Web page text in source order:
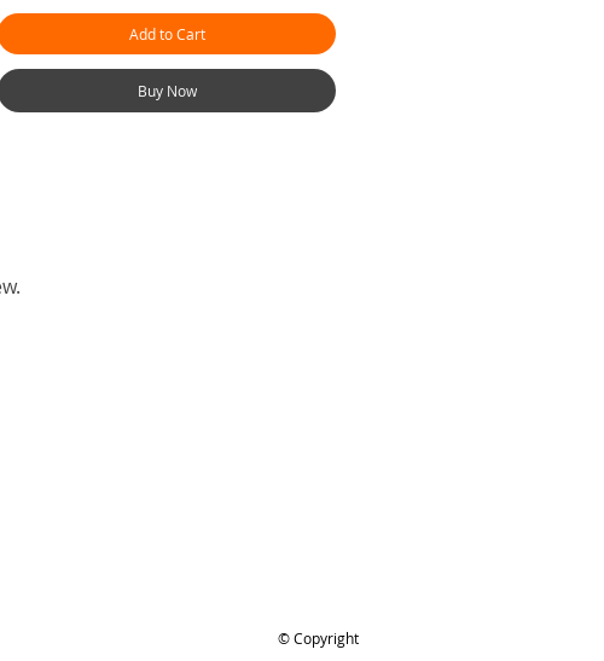
site for best prices and service.Thanks for
:)
tags: 1144-021-8101 Flange
Add to Cart
Buy Now
© Copyright